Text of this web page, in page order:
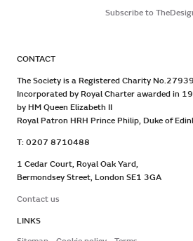
Subscribe to
CONTACT
The Society is a Registered Charity
Incorporated by Royal Charter awarded in
by HM Queen Elizabeth II
Royal Patron HRH Prince Philip, Duke of
T: 0207 8710488
1 Cedar Court, Royal Oak Yard,
Bermondsey Street, London SE1 3GA
Contact us
LINKS